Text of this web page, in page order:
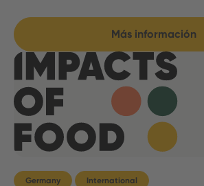
Más información
Germany International